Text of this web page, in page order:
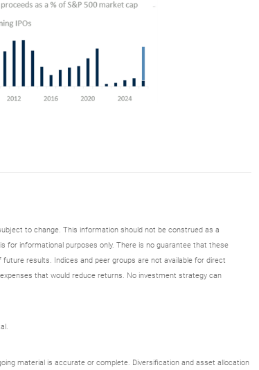
to change. This information should not be construed as a
for informational purposes only. There is no guarantee that these
results. Indices and peer groups are not available for direct
that would reduce returns. No investment strategy can
material is accurate or complete. Diversification and asset allocation